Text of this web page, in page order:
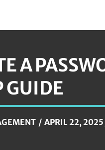
A
GUIDE
APRIL 22, 2025